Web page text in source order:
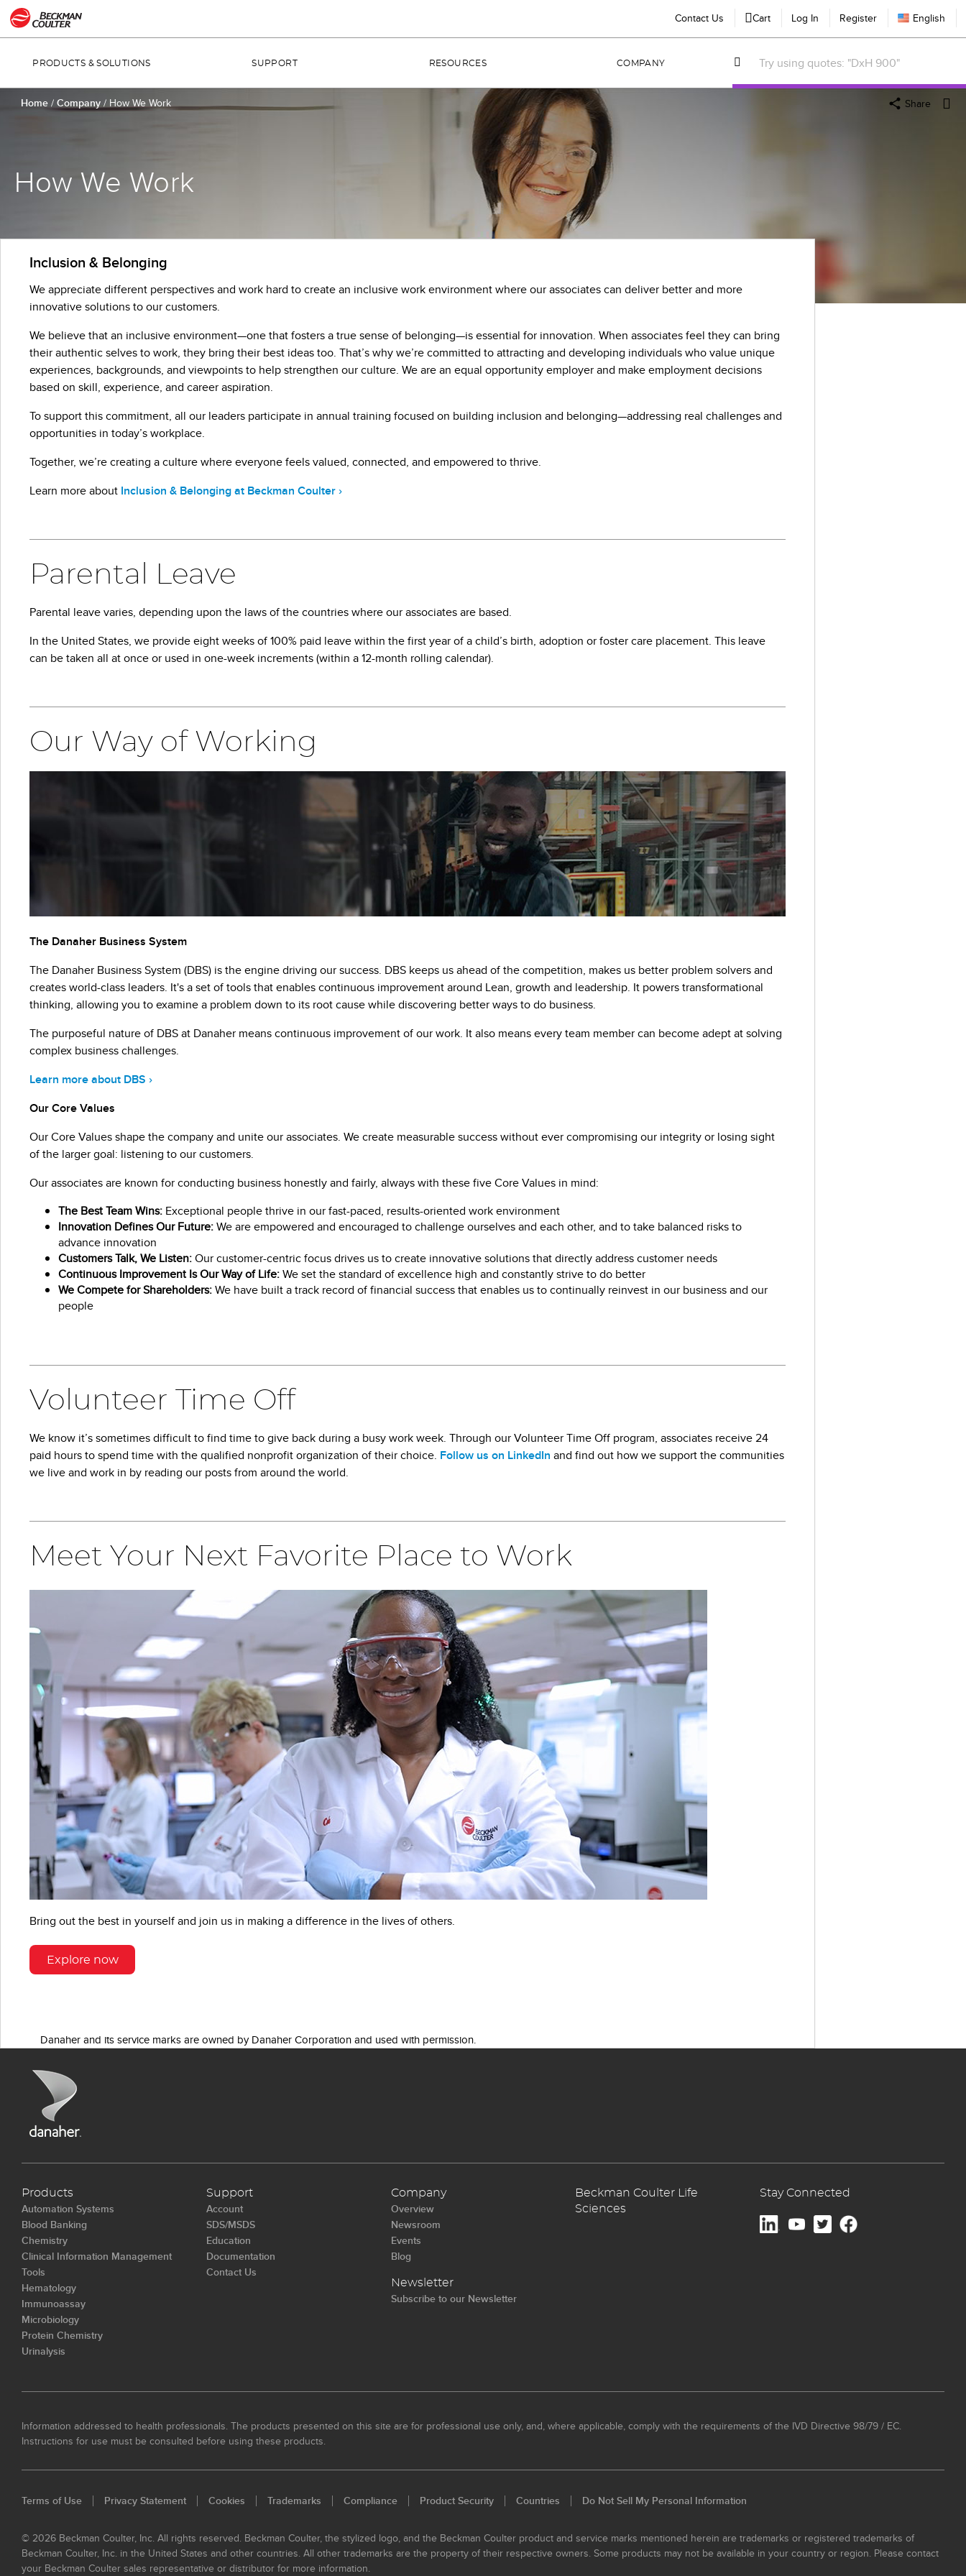
Contact Us Cart Log In Register English
PRODUCTS & SOLUTIONS SUPPORT RESOURCES COMPANY
Home / Company / How We Work Share
How We Work
Inclusion & Belonging
We appreciate different perspectives and work hard to create an inclusive work environment where our associates can deliver better and more
innovative solutions to our customers.
We believe that an inclusive environment—one that fosters a true sense of belonging—is essential for innovation. When associates feel they can bring
their authentic selves to work, they bring their best ideas too. That’s why we’re committed to attracting and developing individuals who value unique
experiences, backgrounds, and viewpoints to help strengthen our culture. We are an equal opportunity employer and make employment decisions
based on skill, experience, and career aspiration.
To support this commitment, all our leaders participate in annual training focused on building inclusion and belonging—addressing real challenges and
opportunities in today’s workplace.
Together, we’re creating a culture where everyone feels valued, connected, and empowered to thrive.
Learn more about Inclusion & Belonging at Beckman Coulter›
Parental Leave
Parental leave varies, depending upon the laws of the countries where our associates are based.
In the United States, we provide eight weeks of 100% paid leave within the first year of a child’s birth, adoption or foster care placement. This leave
can be taken all at once or used in one-week increments (within a 12-month rolling calendar).
Our Way of Working
The Danaher Business System
The Danaher Business System (DBS) is the engine driving our success. DBS keeps us ahead of the competition, makes us better problem solvers and
creates world-class leaders. It's a set of tools that enables continuous improvement around Lean, growth and leadership. It powers transformational
thinking, allowing you to examine a problem down to its root cause while discovering better ways to do business.
The purposeful nature of DBS at Danaher means continuous improvement of our work. It also means every team member can become adept at solving
complex business challenges.
Learn more about DBS ›
Our Core Values
Our Core Values shape the company and unite our associates. We create measurable success without ever compromising our integrity or losing sight
of the larger goal: listening to our customers.
Our associates are known for conducting business honestly and fairly, always with these five Core Values in mind:
The Best Team Wins: Exceptional people thrive in our fast-paced, results-oriented work environment
Innovation Defines Our Future:We are empowered and encouraged to challenge ourselves and each other, and to take balanced risks to
advance innovation
Customers Talk, We Listen:Our customer-centric focus drives us to create innovative solutions that directly address customer needs
Continuous Improvement Is Our Way of Life:We set the standard of excellence high and constantly strive to do better
We Compete for Shareholders:We have built a track record of financial success that enables us to continually reinvest in our business and our
people
Volunteer Time Off
We know it’s sometimes difficult to find time to give back during a busy work week. Through our Volunteer Time Off program, associates receive 24
paid hours to spend time with the qualified nonprofit organization of their choice. Follow us on LinkedIn and find out how we support the communities
we live and work in by reading our posts from around the world.
Meet Your Next Favorite Place to Work
Bring out the best in yourself and join us in making a difference in the lives of others.
Explore now
Danaher and its service marks are owned by Danaher Corporation and used with permission.
Products
Automation Systems
Blood Banking
Chemistry
Clinical Information Management
Tools
Hematology
Immunoassay
Microbiology
Protein Chemistry
Urinalysis
Support
Account
SDS/MSDS
Education
Documentation
Contact Us
Company
Overview
Newsroom
Events
Blog
Newsletter
Subscribe to our Newsletter
Beckman Coulter Life
Sciences
Stay Connected
Information addressed to health professionals. The products presented on this site are for professional use only, and, where applicable, comply with the requirements of the IVD Directive 98/79 / EC.
Instructions for use must be consulted before using these products.
Terms of Use Privacy Statement Cookies Trademarks Compliance Product Security Countries Do Not Sell My Personal Information
© 2026 Beckman Coulter, Inc. All rights reserved. Beckman Coulter, the stylized logo, and the Beckman Coulter product and service marks mentioned herein are trademarks or registered trademarks of
Beckman Coulter, Inc. in the United States and other countries. All other trademarks are the property of their respective owners. Some products may not be available in your country or region. Please contact
your Beckman Coulter sales representative or distributor for more information.